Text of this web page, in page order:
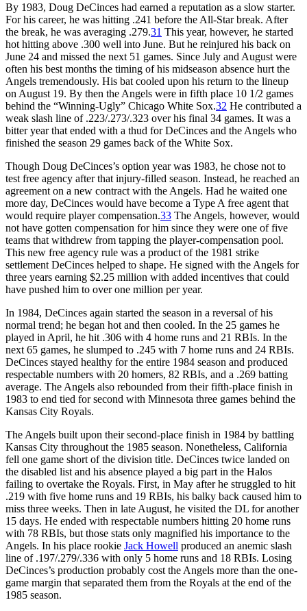
By 1983, Doug DeCinces had earned a reputation as a slow starter.
For his career, he was hitting .241 before the All-Star break. After
the break, he was averaging .279.31 This year, however, he started
hot hitting above .300 well into June. But he reinjured his back on
June 24 and missed the next 51 games. Since July and August were
often his best months the timing of his midseason absence hurt the
Angels tremendously. His bat cooled upon his return to the lineup
on August 19. By then the Angels were in fifth place 10 1/2 games
behind the “Winning-Ugly” Chicago White Sox.32 He contributed a
weak slash line of .223/.273/.323 over his final 34 games. It was a
bitter year that ended with a thud for DeCinces and the Angels who
finished the season 29 games back of the White Sox.
Though Doug DeCinces’s option year was 1983, he chose not to
test free agency after that injury-filled season. Instead, he reached an
agreement on a new contract with the Angels. Had he waited one
more day, DeCinces would have become a Type A free agent that
would require player compensation.33 The Angels, however, would
not have gotten compensation for him since they were one of five
teams that withdrew from tapping the player-compensation pool.
This new free agency rule was a product of the 1981 strike
settlement DeCinces helped to shape. He signed with the Angels for
three years earning $2.25 million with added incentives that could
have pushed him to over one million per year.
In 1984, DeCinces again started the season in a reversal of his
normal trend; he began hot and then cooled. In the 25 games he
played in April, he hit .306 with 4 home runs and 21 RBIs. In the
next 65 games, he slumped to .245 with 7 home runs and 24 RBIs.
DeCinces stayed healthy for the entire 1984 season and produced
respectable numbers with 20 homers, 82 RBIs, and a .269 batting
average. The Angels also rebounded from their fifth-place finish in
1983 to end tied for second with Minnesota three games behind the
Kansas City Royals.
The Angels built upon their second-place finish in 1984 by battling
Kansas City throughout the 1985 season. Nonetheless, California
fell one game short of the division title. DeCinces twice landed on
the disabled list and his absence played a big part in the Halos
failing to overtake the Royals. First, in May after he struggled to hit
.219 with five home runs and 19 RBIs, his balky back caused him to
miss three weeks. Then in late August, he visited the DL for another
15 days. He ended with respectable numbers hitting 20 home runs
with 78 RBIs, but those stats only magnified his importance to the
Angels. In his place rookie Jack Howell produced an anemic slash
line of .197/.279/.336 with only 5 home runs and 18 RBIs. Losing
DeCinces’s production probably cost the Angels more than the one-
game margin that separated them from the Royals at the end of the
1985 season.